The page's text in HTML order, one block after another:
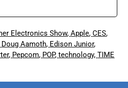
Electronics Show,Apple,CES,
Doug Aamoth, Edison Junior,
, Pepcom, POP,technology,TIME